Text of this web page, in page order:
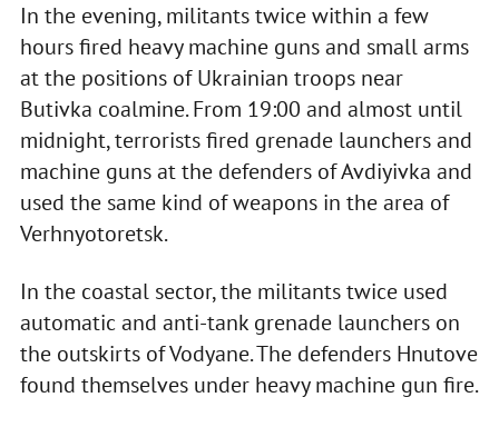
In the evening, militants twice within a few
hours fired heavy machine guns and small arms
at the positions of Ukrainian troops near
Butivka coalmine. From 19:00 and almost until
midnight, terrorists fired grenade launchers and
machine guns at the defenders of Avdiyivka and
used the same kind of weapons in the area of
Verhnyotoretsk.
In the coastal sector, the militants twice used
automatic and anti-tank grenade launchers on
the outskirts of Vodyane. The defenders Hnutove
found themselves under heavy machine gun fire.